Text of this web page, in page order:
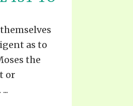
as to
the
or